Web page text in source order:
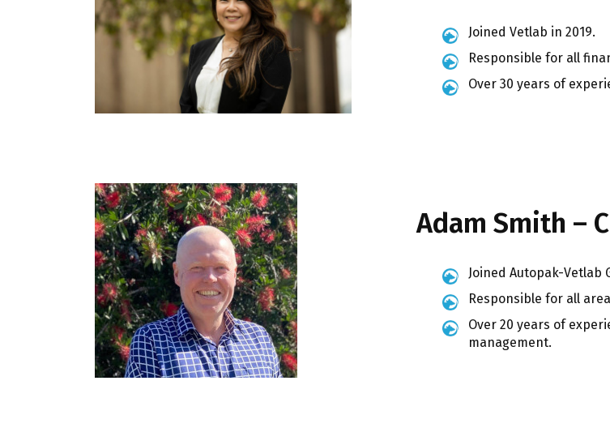
Joined Vetlab in 2019.
Responsible for all
Over 30 years of
Adam Smith –
Joined Autopak-Vetlab
Responsible for all
Over 20 years of
management.